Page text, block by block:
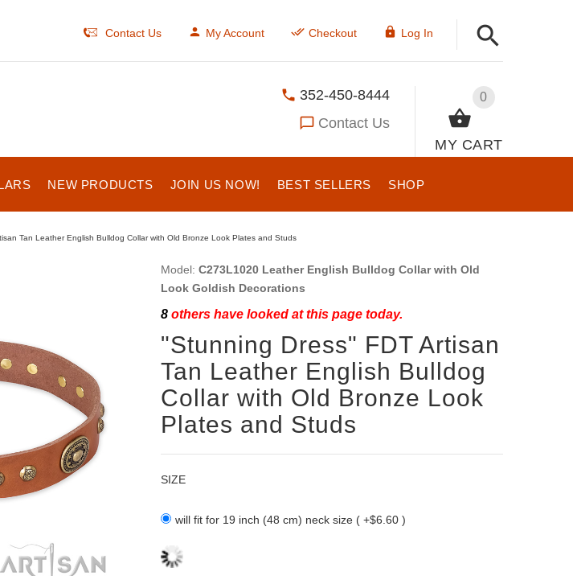
Contact Us My Account Checkout Log In
0
MY CART
352-450-8444
Contact Us
NEW PRODUCTS JOIN US NOW! BEST SELLERS SHOP
Tan Leather English Bulldog Collar with Old Bronze Look Plates and Studs
Model: C273L1020 Leather English Bulldog Collar with Old
Look Goldish Decorations
8others have looked at this page today.
"Stunning Dress" FDT Artisan
Tan Leather English Bulldog
Collar with Old Bronze Look
Plates and Studs
SIZE
will fit for 19 inch (48 cm) neck size ( +$6.60 )